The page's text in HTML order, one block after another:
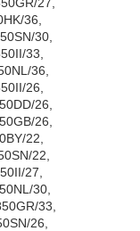
36,
30,
33,
36,
26,
26,
26,
22,
22,
27,
30,
33,
26,